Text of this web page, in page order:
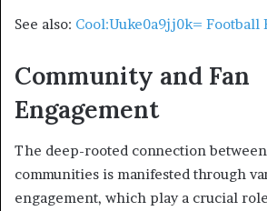
See also: Cool:Uuke0a9jj0k= Football
Community and Fan
Engagement
The deep-rooted connection
communities is manifested through
engagement, which play a crucial